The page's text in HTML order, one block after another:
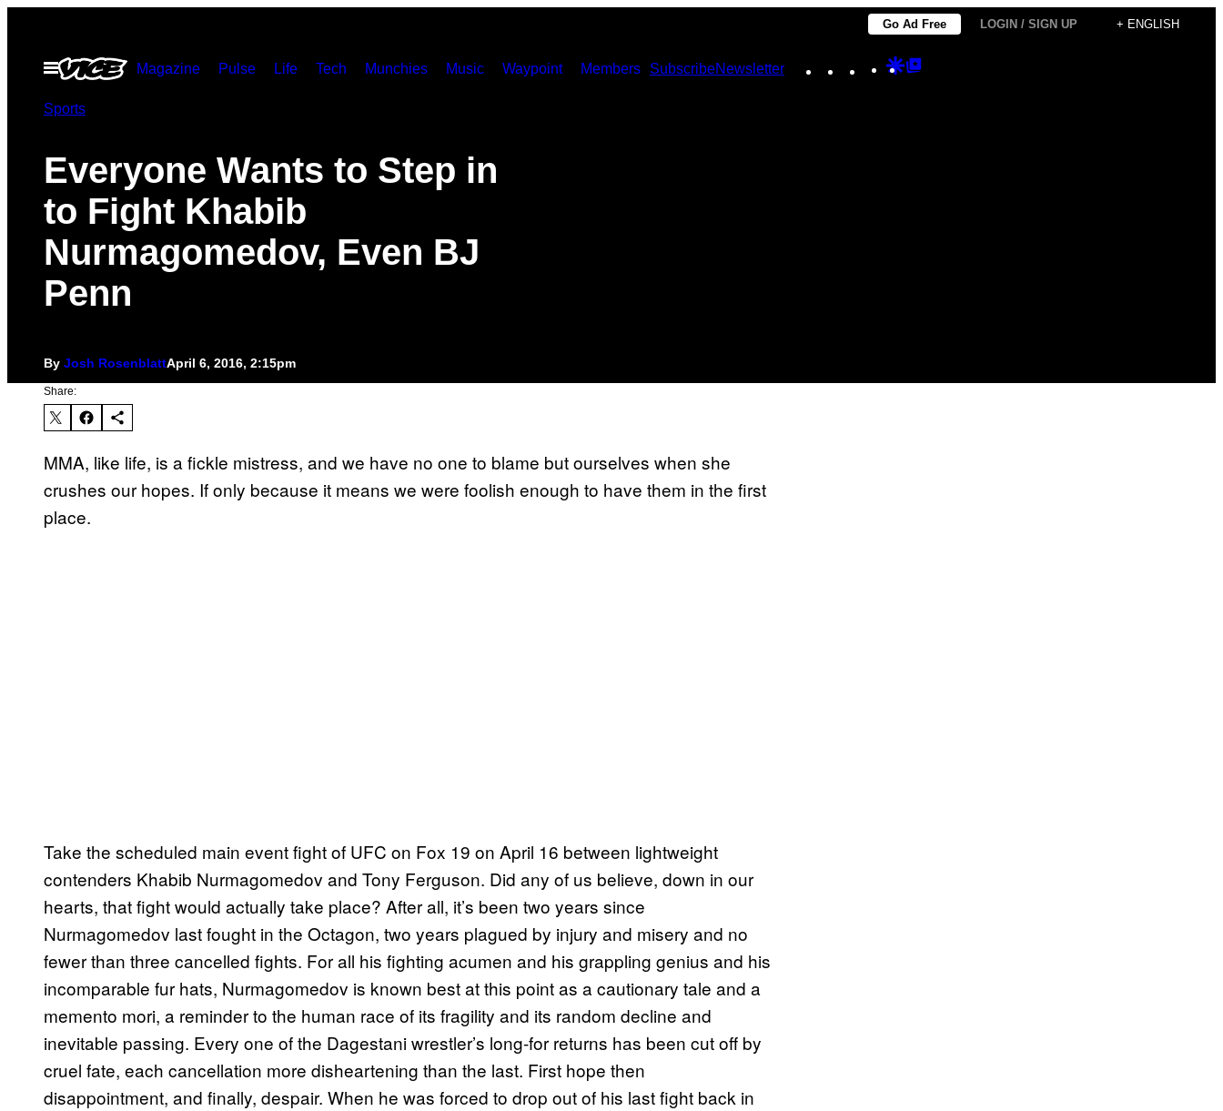
content
Go Ad Free LOGIN / SIGN UP + ENGLISH
Open
Menu
Magazine Pulse Life Tech Munchies Music Waypoint Members SubscribeNewsletter Instagram
TikTokYouTube
Google
Sports
Everyone Wants to Step in
to Fight Khabib
Nurmagomedov, Even BJ
Penn
By Josh RosenblattApril 6, 2016, 2:15pm
Share:
MMA, like life, is a fickle mistress, and we have no one to blame but ourselves when she
crushes our hopes. If only because it means we were foolish enough to have them in the first
place.
Take the scheduled main event fight of UFC on Fox 19 on April 16 between lightweight
contenders Khabib Nurmagomedov and Tony Ferguson. Did any of us believe, down in our
hearts, that fight would actually take place? After all, it’s been two years since
Nurmagomedov last fought in the Octagon, two years plagued by injury and misery and no
fewer than three cancelled fights. For all his fighting acumen and his grappling genius and his
incomparable fur hats, Nurmagomedov is known best at this point as a cautionary tale and a
memento mori, a reminder to the human race of its fragility and its random decline and
inevitable passing. Every one of the Dagestani wrestler’s long-for returns has been cut off by
cruel fate, each cancellation more disheartening than the last. First hope then
disappointment, and finally, despair. When he was forced to drop out of his last fight back in